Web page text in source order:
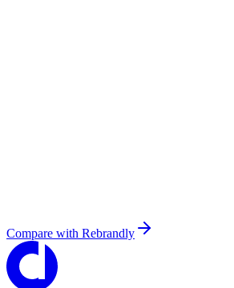
Compare with Rebrandly